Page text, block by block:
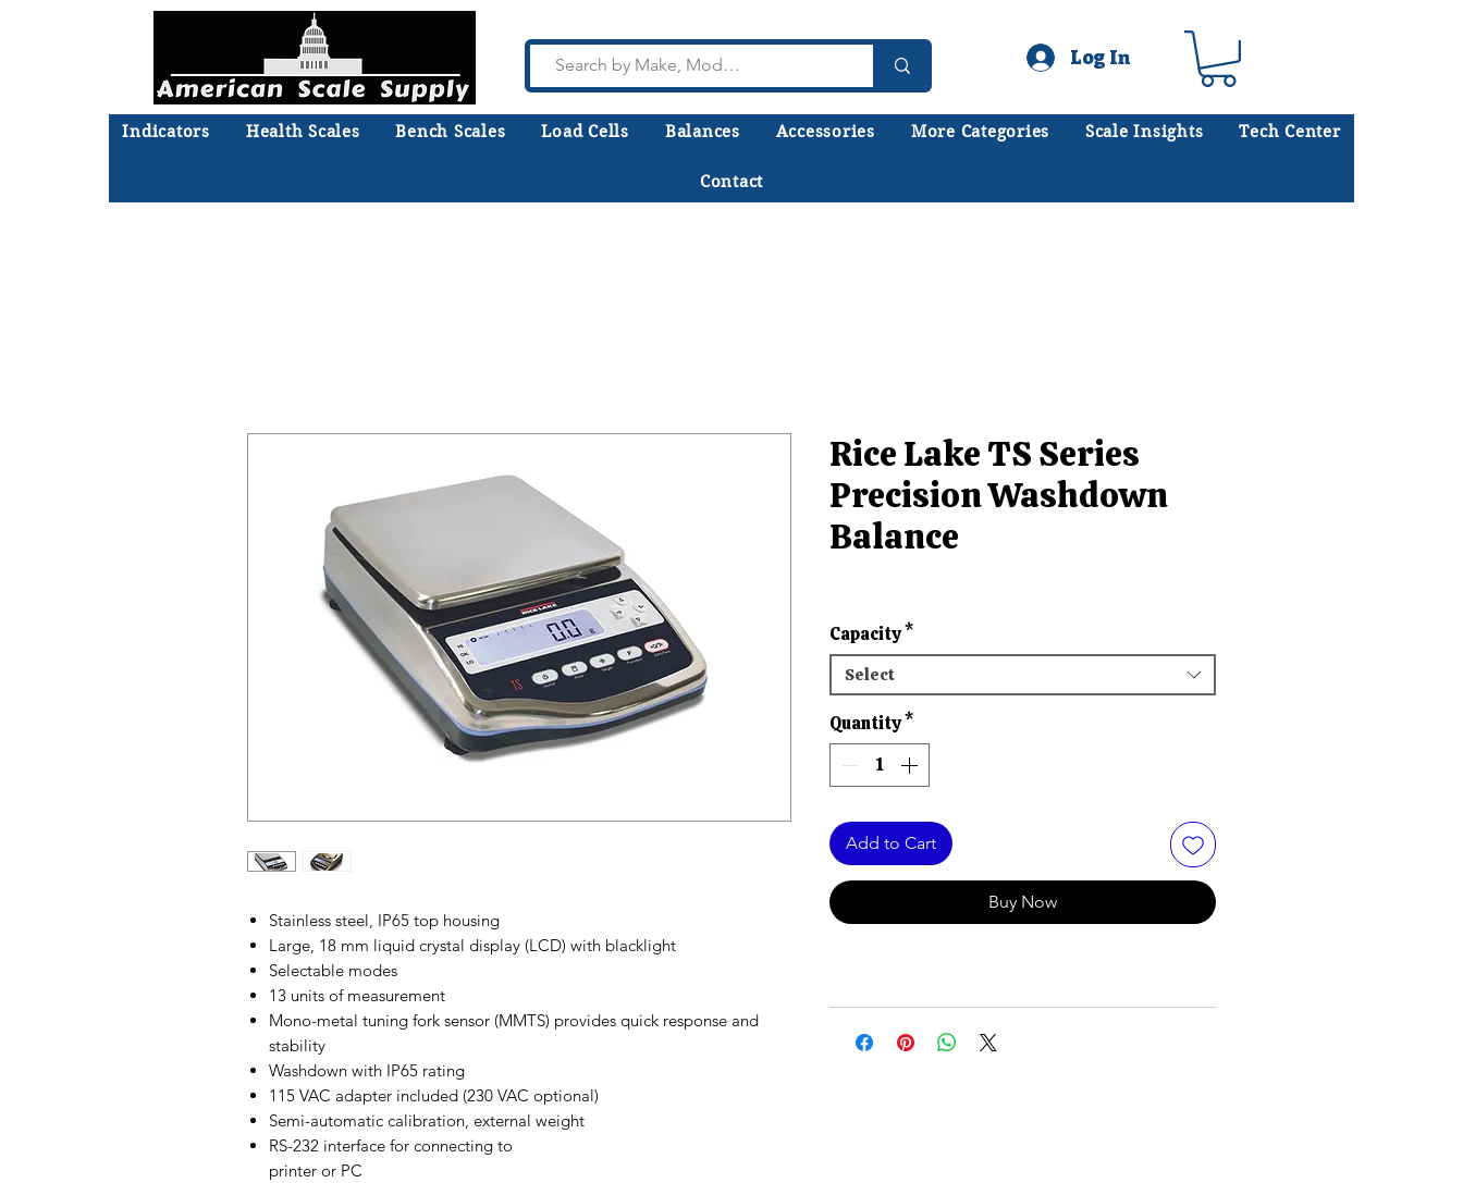
Indicators Health Scales Bench Scales Load Cells Balances Accessories More Categories Scale Insights Tech Center
Contact
Log In
Stainless steel, IP65 top housing
Large, 18 mm liquid crystal display (LCD) with blacklight
Selectable modes
13 units of measurement
Mono-metal tuning fork sensor (MMTS) provides quick response and
stability
Washdown with IP65 rating
115 VAC adapter included (230 VAC optional)
Semi-automatic calibration, external weight
RS-232 interface for connecting to
printer or PC
Rice Lake TS Series
Precision Washdown
Balance
Capacity*
Select
Quantity*
Add to Cart
Buy Now